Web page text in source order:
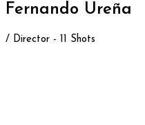
Fernando Ureña
/ Director - 11 Shots